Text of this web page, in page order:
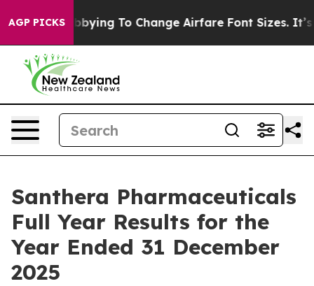
AGP PICKS
To Change Airfare Font Sizes. It’s Gonna Cost
Santhera Pharmaceuticals
Full Year Results for the
Year Ended 31 December
2025